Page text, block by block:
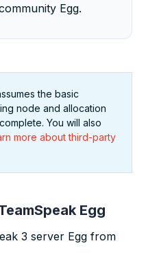
Egg.
the basic
node and allocation
You will also
more about third-party
Egg
3 server Egg from